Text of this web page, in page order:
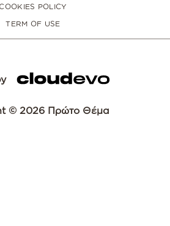
POLICY
TERM OF USE
© 2026 Πρώτο Θέμα